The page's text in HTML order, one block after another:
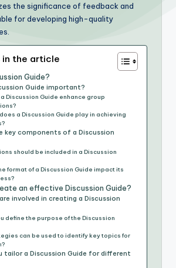
the significance of feedback and
for developing high-quality
in the article
Guide?
Guide important?
Discussion Guide enhance group
a Discussion Guide play in achieving
key components of a Discussion
should be included in a Discussion
format of a Discussion Guide impact its
an effective Discussion Guide?
involved in creating a Discussion
define the purpose of the Discussion
can be used to identify key topics for
tailor a Discussion Guide for different